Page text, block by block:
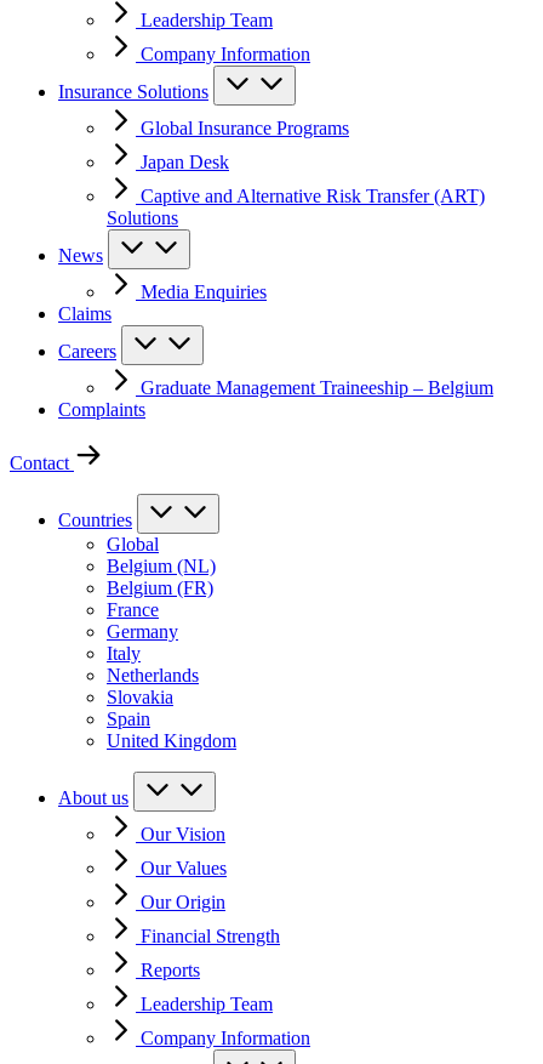
Leadership Team
Company Information
Insurance Solutions
Global Insurance Programs
Japan Desk
Captive and Alternative Risk Transfer (ART)
Solutions
News
Media Enquiries
Claims
Careers
Graduate Management Traineeship – Belgium
Complaints
Contact
Countries
Global
Belgium (NL)
Belgium (FR)
France
Germany
Italy
Netherlands
Slovakia
Spain
United Kingdom
About us
Our Vision
Our Values
Our Origin
Financial Strength
Reports
Leadership Team
Company Information